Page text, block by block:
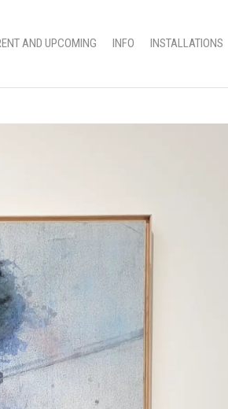
AND UPCOMING INFO INSTALLATIONS